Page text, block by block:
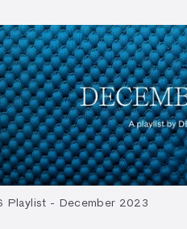
Playlist - December 2023